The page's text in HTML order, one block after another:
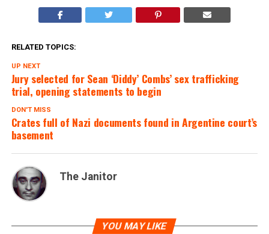
RELATED TOPICS:
UP NEXT
Jury selected for Sean ‘Diddy’ Combs’ sex trafficking
trial, opening statements to begin
DON'T MISS
Crates full of Nazi documents found in Argentine court’s
basement
The Janitor
YOU MAY LIKE